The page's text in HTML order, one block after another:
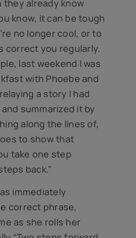
they already know
know, it can be tough
no longer cool, or to
correct you regularly.
last weekend I was
with Phoebe and
a story I had
summarized it by
along the lines of,
to show that
take one step
back.”
immediately
correct phrase,
as she rolls her